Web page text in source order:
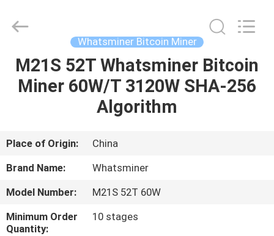
HOME
ABOUT
US
DELIVERY
PROCESS
Copyright
Reserved.
Whatsminer Bitcoin Miner
M21S 52T Whatsminer Bitcoin
Miner 60W/T 3120W SHA-256
Algorithm
Place of Origin:
China
Brand Name:
Whatsminer
Model Number:
M21S 52T 60W
Minimum Order
Quantity:
10 stages